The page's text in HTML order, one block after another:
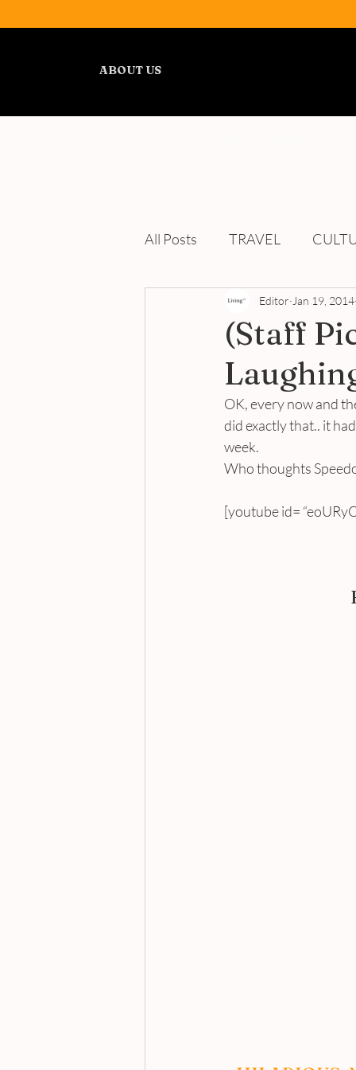
ABOUT US
All Posts TRAVEL
WELLNESS REVIEWS
(Staff
Editor Jan 19, 2014
OK, every now and
did exactly that.. it
week.
Who thoughts
[youtube id=